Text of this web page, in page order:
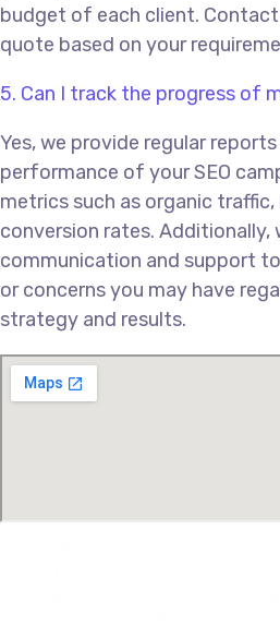
budget of each client.
quote based on your
5. Can I track the progress of
Yes, we provide regular
performance of your SEO
metrics such as organic
conversion rates. Additionally,
communication and support
or concerns you may have
strategy and results.